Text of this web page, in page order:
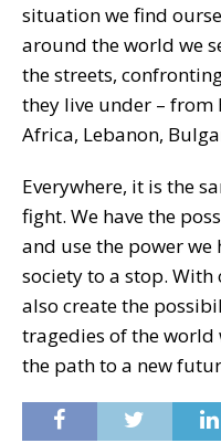
situation we find
around the world we
the streets,
they live under – from
Africa, Lebanon,
Everywhere, it is the
fight. We have the
and use the power
society to a stop.
also create the
tragedies of the world
the path to a new